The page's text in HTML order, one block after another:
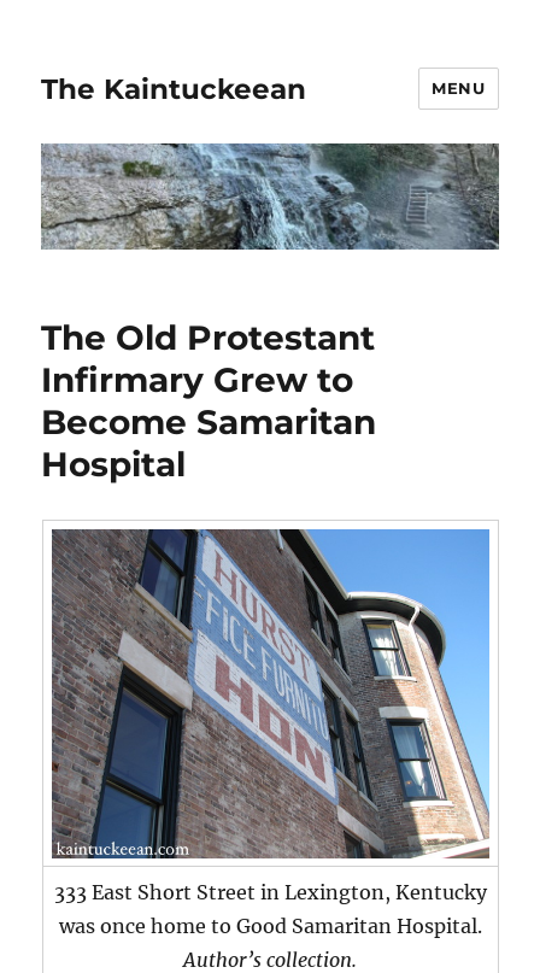
The Kaintuckeean MENU
The Old Protestant
Infirmary Grew to
Become Samaritan
Hospital
333 East Short Street in Lexington, Kentucky
was once home to Good Samaritan Hospital.
Author’s collection.